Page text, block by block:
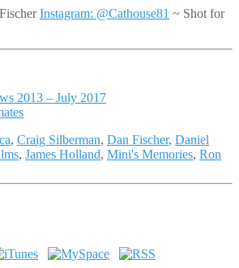
Instagram: @Cathouse81 ~ Shot for
2013 – July 2017
, Craig Silberman, Dan Fischer, Daniel
, James Holland, Mini's Memories, Ron